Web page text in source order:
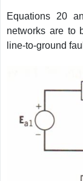
Equations 20
networks are to
line-to-ground